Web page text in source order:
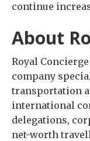
continue
About
Royal
company
transportation
international
delegations,
net-worth